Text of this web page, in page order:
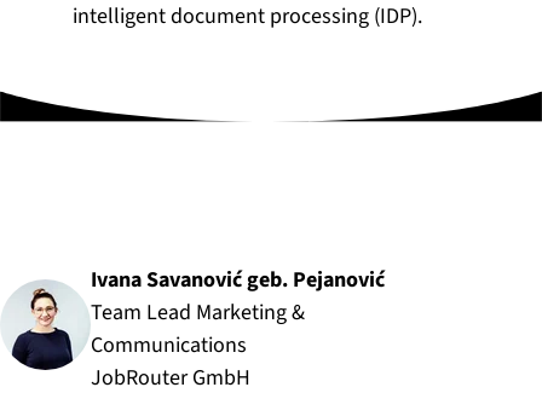
intelligent document processing (IDP).
Author:
Ivana Savanović geb. Pejanović
Team Lead Marketing &
Communications
JobRouter GmbH